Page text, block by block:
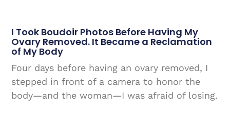
I Took Boudoir Photos Before Having My
Ovary Removed. It Became a Reclamation
of My Body
Four days before having an ovary removed, I
stepped in front of a camera to honor the
body—and the woman—I was afraid of losing.